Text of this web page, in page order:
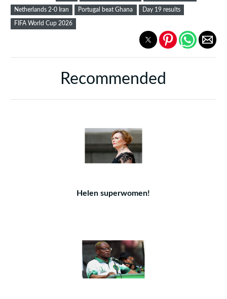
Netherlands 2-0 Iran Portugal beat Ghana Day 19 results
FIFA World Cup 2026
Recommended
Helen superwomen!